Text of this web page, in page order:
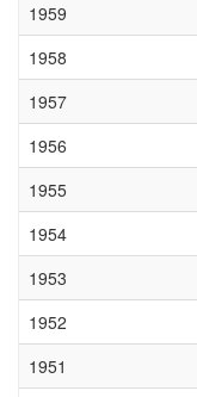
1959
1958
1957
1956
1955
1954
1953
1952
1951